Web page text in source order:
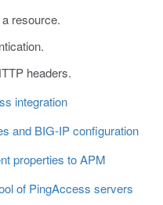
resource.
headers.
integration
and BIG-IP configuration
properties to APM
of PingAccess servers